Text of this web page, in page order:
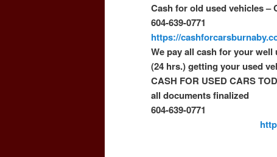
Cash for old used vehicles –
604-639-0771
https://
We pay all cash for your
(24 hrs.) getting your used
CASH FOR USED CARS
all documents finalized
604-639-0771